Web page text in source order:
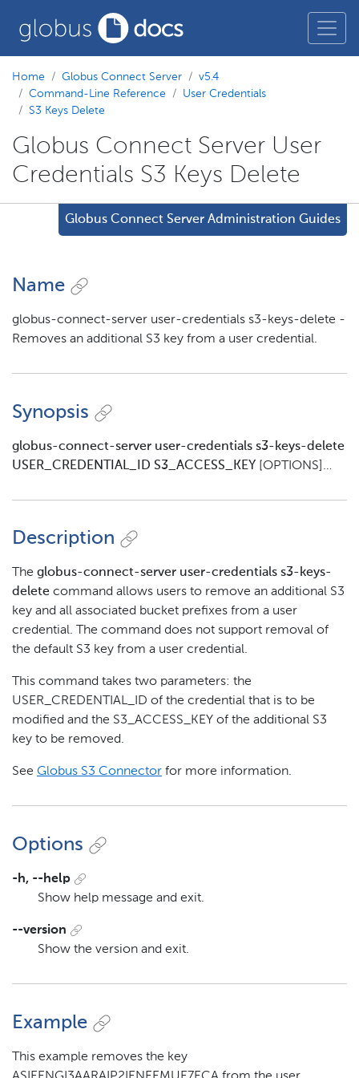
Home Globus Connect Server
v5.4
Command-Line Reference
User Credentials
S3 Keys Delete
Globus Connect Server User
Credentials S3 Keys Delete
Globus Connect Server Administration Guides
Name
globus-connect-server user-credentials s3-keys-delete -
Removes an additional S3 key from a user credential.
Synopsis
globus-connect-server user-credentials s3-keys-delete
USER_CREDENTIAL_ID S3_ACCESS_KEY [OPTIONS]…​
Description
The globus-connect-server user-credentials s3-keys-
delete command allows users to remove an additional S3
key and all associated bucket prefixes from a user
credential. The command does not support removal of
the default S3 key from a user credential.
This command takes two parameters: the
USER_CREDENTIAL_ID of the credential that is to be
modified and the S3_ACCESS_KEY of the additional S3
key to be removed.
See Globus S3 Connector for more information.
Options
-h, --help
Show help message and exit.
--version
Show the version and exit.
Example
This example removes the key